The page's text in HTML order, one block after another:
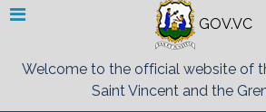
GOV.VC
Welcome to the official website of
Saint Vincent and the